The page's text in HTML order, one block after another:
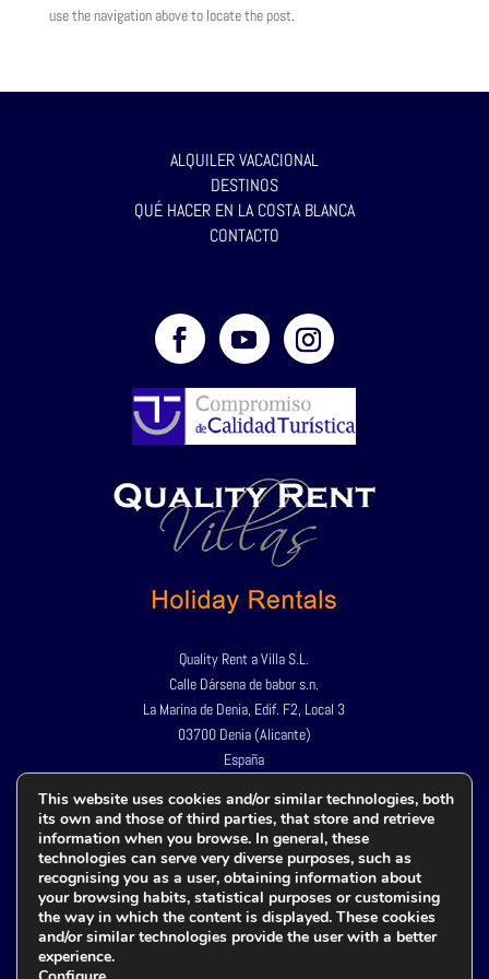
use the navigation above to locate the post.
ALQUILER VACACIONAL
DESTINOS
QUÉ HACER EN LA COSTA BLANCA
CONTACTO
Quality Rent a Villa S.L.
Calle Dársena de babor s.n.
La Marina de Denia, Edif. F2, Local 3
03700 Denia (Alicante)
España
+34 609 982 659
Política de privacidad
Aviso legal
This website uses cookies and/or similar technologies, both
its own and those of third parties, that store and retrieve
information when you browse. In general, these
technologies can serve very diverse purposes, such as
recognising you as a user, obtaining information about
your browsing habits, statistical purposes or customising
the way in which the content is displayed. These cookies
and/or similar technologies provide the user with a better
experience.